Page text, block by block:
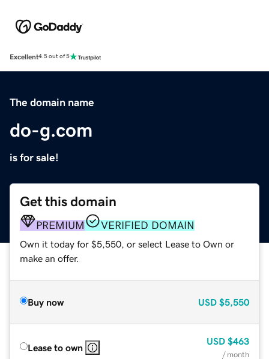
Excellent4.5 out of 5
The domain name
do-g.com
is for sale!
Get this domain
PREMIUM VERIFIED DOMAIN
Own it today for $5,550, or select Lease to Own or
make an offer.
Buy now USD $5,550
Lease to own
USD $463
/ month